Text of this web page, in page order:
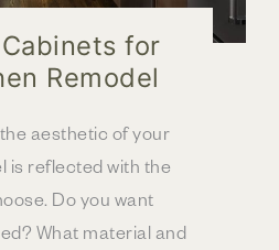
for
Remodel
aesthetic of your
is reflected with the
Do you want
What material and